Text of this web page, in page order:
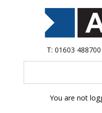
T: 01603 488700
You are not